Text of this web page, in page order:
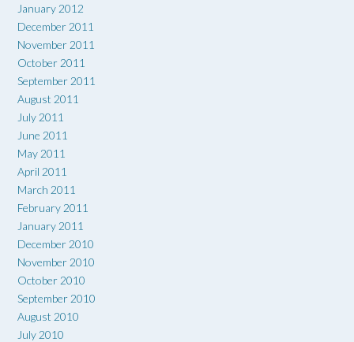
January 2012
December 2011
November 2011
October 2011
September 2011
August 2011
July 2011
June 2011
May 2011
April 2011
March 2011
February 2011
January 2011
December 2010
November 2010
October 2010
September 2010
August 2010
July 2010